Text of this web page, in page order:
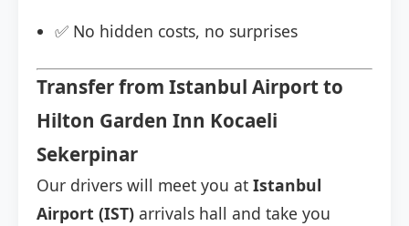
✅ No hidden costs, no surprises
Transfer from Istanbul Airport to
Hilton Garden Inn Kocaeli
Sekerpinar
Our drivers will meet you at Istanbul
Airport (IST) arrivals hall and take you